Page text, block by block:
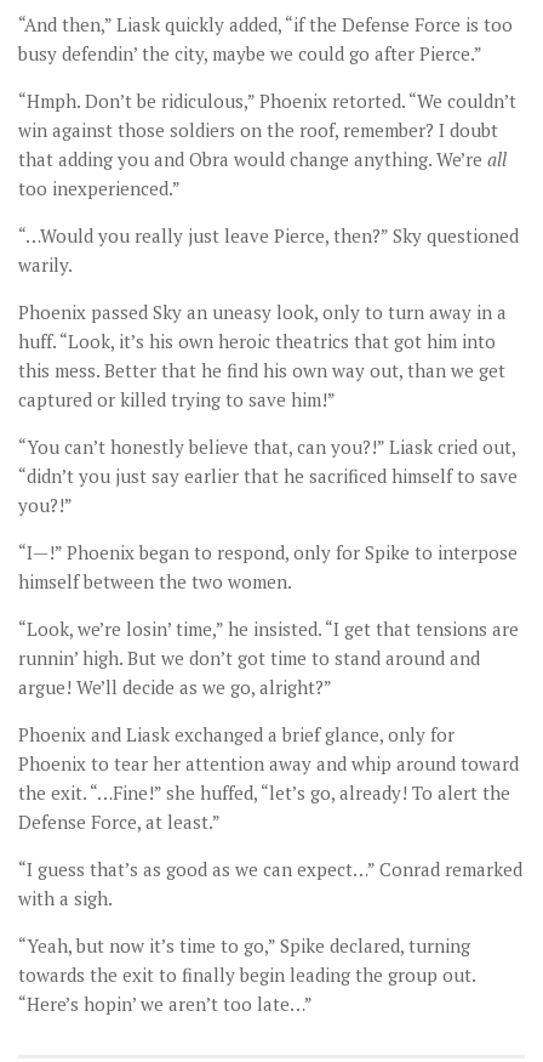
“And then,” Liask quickly added, “if the Defense Force is too
busy defendin’ the city, maybe we could go after Pierce.”
“Hmph. Don’t be ridiculous,” Phoenix retorted. “We couldn’t
win against those soldiers on the roof, remember? I doubt
that adding you and Obra would change anything. We’re all
too inexperienced.”
“…Would you really just leave Pierce, then?” Sky questioned
warily.
Phoenix passed Sky an uneasy look, only to turn away in a
huff. “Look, it’s his own heroic theatrics that got him into
this mess. Better that he find his own way out, than we get
captured or killed trying to save him!”
“You can’t honestly believe that, can you?!” Liask cried out,
“didn’t you just say earlier that he sacrificed himself to save
you?!”
“I—!” Phoenix began to respond, only for Spike to interpose
himself between the two women.
“Look, we’re losin’ time,” he insisted. “I get that tensions are
runnin’ high. But we don’t got time to stand around and
argue! We’ll decide as we go, alright?”
Phoenix and Liask exchanged a brief glance, only for
Phoenix to tear her attention away and whip around toward
the exit. “…Fine!” she huffed, “let’s go, already! To alert the
Defense Force, at least.”
“I guess that’s as good as we can expect…” Conrad remarked
with a sigh.
“Yeah, but now it’s time to go,” Spike declared, turning
towards the exit to finally begin leading the group out.
“Here’s hopin’ we aren’t too late…”